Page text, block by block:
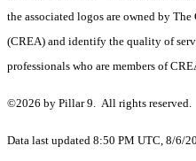
the associated logos are owned by
(CREA) and identify the quality of
professionals who are members of
©2026 by Pillar 9. All rights reserved.
Data last updated 8:50 PM UTC, 8/6/